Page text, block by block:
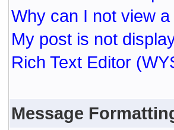
Why can I not view
My post is not
Rich Text Editor
Message